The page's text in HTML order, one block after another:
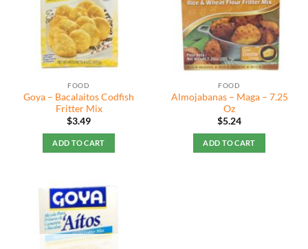
FOOD
Goya – Bacalaitos Codfish
Fritter Mix
$3.49
ADD TO CART
FOOD
Almojabanas – Maga – 7.25
Oz
$5.24
ADD TO CART